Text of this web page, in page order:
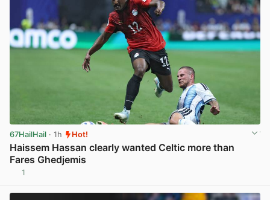
67HailHail · 1h Hot!
Haissem Hassan clearly wanted Celtic more than
Fares Ghedjemis
1